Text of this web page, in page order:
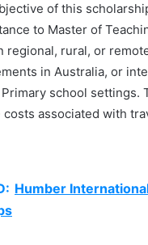
of this
to Master of
regional, rural, or
in Australia, or
school settings.
associated with
Humber